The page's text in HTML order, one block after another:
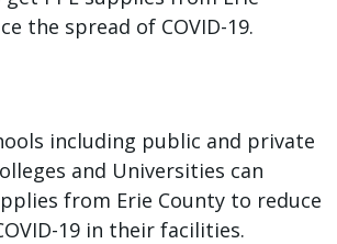
the spread of COVID-19.
including public and private
and Universities can
from Erie County to reduce
19 in their facilities.